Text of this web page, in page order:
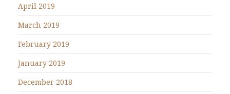
April 2019
March 2019
February 2019
January 2019
December 2018